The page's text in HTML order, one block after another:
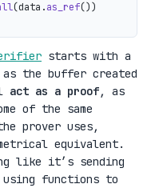
(data.as_ref())
starts with a
the buffer created
act as a proof, as
of the same
prover uses,
equivalent.
like it’s sending
functions to